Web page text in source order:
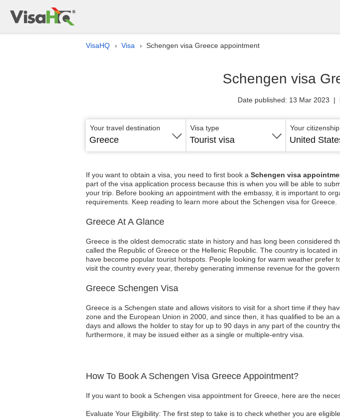
VisaHQ › Visa › Schengen visa Greece appointment
Schengen visa
Date published: 13 Mar 2023 |
If you want to obtain a visa, you need to first book a Schengen visa
part of the visa application process because this is when you will be able to
your trip. Before booking an appointment with the embassy, it is important to
requirements. Keep reading to learn more about the Schengen visa for Greece.
Greece At A Glance
Greece is the oldest democratic state in history and has long been considered
called the Republic of Greece or the Hellenic Republic. The country is located
have become popular tourist hotspots. People looking for warm weather
visit the country every year, thereby generating immense revenue for the
Greece Schengen Visa
Greece is a Schengen state and allows visitors to visit for a short time if they
zone and the European Union in 2000, and since then, it has qualified to be
days and allows the holder to stay for up to 90 days in any part of the country
furthermore, it may be issued either as a single or multiple-entry visa.
How To Book A Schengen Visa Greece Appointment?
If you want to book a Schengen visa appointment for Greece, here are the
Evaluate Your Eligibility: The first step to take is to check whether you are
Your travel destination
Greece
Visa type
Tourist visa
Your citizenship